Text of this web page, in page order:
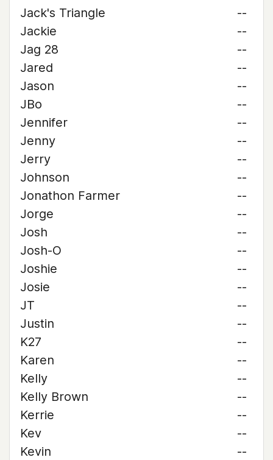
Jack's Triangle
--
Jackie
--
Jag 28
--
Jared
--
Jason
--
JBo
--
Jennifer
--
Jenny
--
Jerry
--
Johnson
--
Jonathon Farmer
--
Jorge
--
Josh
--
Josh-O
--
Joshie
--
Josie
--
JT
--
Justin
--
K27
--
Karen
--
Kelly
--
Kelly Brown
--
Kerrie
--
Kev
--
Kevin
--